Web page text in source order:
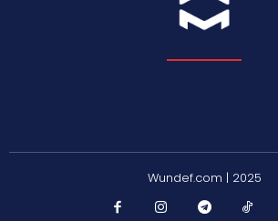
Wundef.com | 2025